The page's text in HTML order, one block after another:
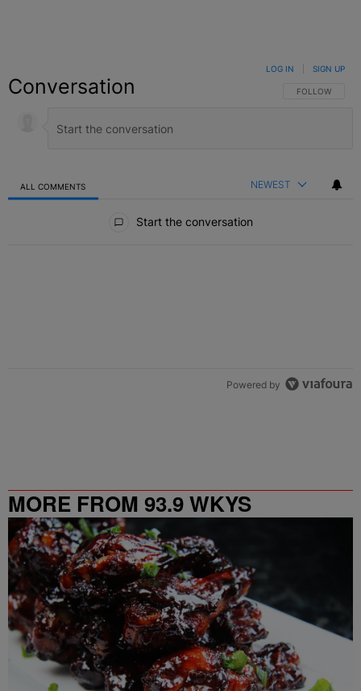
Conversation FOLLOW THIS
FOLLOW
LOG IN SIGN UP
ALL COMMENTS NEWEST
Start the conversation
Powered by
MORE FROM 93.9 WKYS